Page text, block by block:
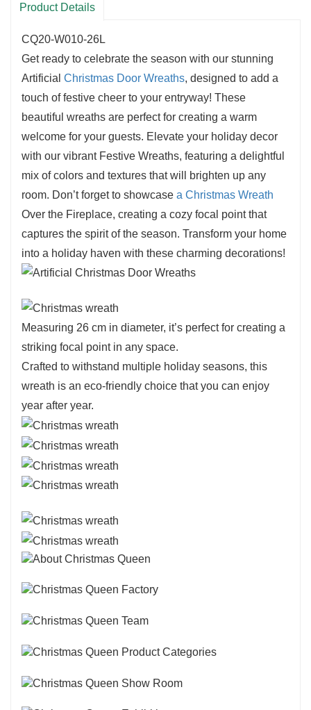
Product Details
CQ20-W010-26L
Get ready to celebrate the season with our stunning
Artificial Christmas Door Wreaths, designed to add a
touch of festive cheer to your entryway! These
beautiful wreaths are perfect for creating a warm
welcome for your guests. Elevate your holiday decor
with our vibrant Festive Wreaths, featuring a delightful
mix of colors and textures that will brighten up any
room. Don’t forget to showcase a Christmas Wreath
Over the Fireplace, creating a cozy focal point that
captures the spirit of the season. Transform your home
into a holiday haven with these charming decorations!
Measuring 26 cm in diameter, it’s perfect for creating a
striking focal point in any space.
Crafted to withstand multiple holiday seasons, this
wreath is an eco-friendly choice that you can enjoy
year after year.